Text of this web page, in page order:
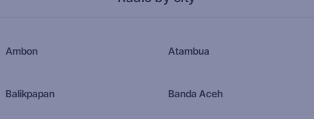
Ambon Atambua
Balikpapan Banda Aceh